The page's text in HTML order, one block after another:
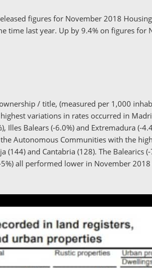
figures for November 2018
time last year. Up by 9.4% on figures
/ title, (measured per 1,000
variations in rates occurred in
Illes Balears (-6.0%) and Extremadura (-
Autonomous Communities with the
(144) and Cantabria (128). The Balearics (-
all performed lower in November